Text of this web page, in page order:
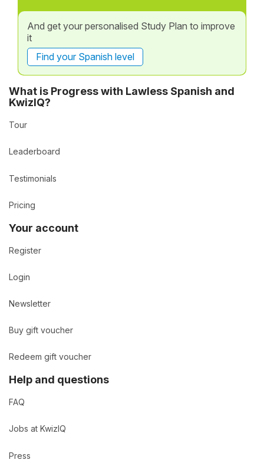
And get your personalised Study Plan to improve
it
Find your Spanish level
What is Progress with Lawless Spanish and
KwizIQ?
Tour
Leaderboard
Testimonials
Pricing
Your account
Register
Login
Newsletter
Buy gift voucher
Redeem gift voucher
Help and questions
FAQ
Jobs at KwizIQ
Press